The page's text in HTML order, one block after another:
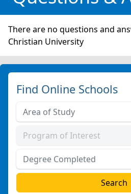
There are no questions and
Christian University
Find Online Schools